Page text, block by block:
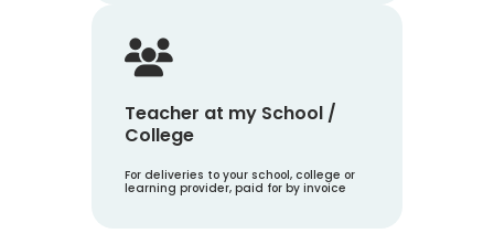
Teacher at my School /
College
For deliveries to your school, college or
learning provider, paid for by invoice